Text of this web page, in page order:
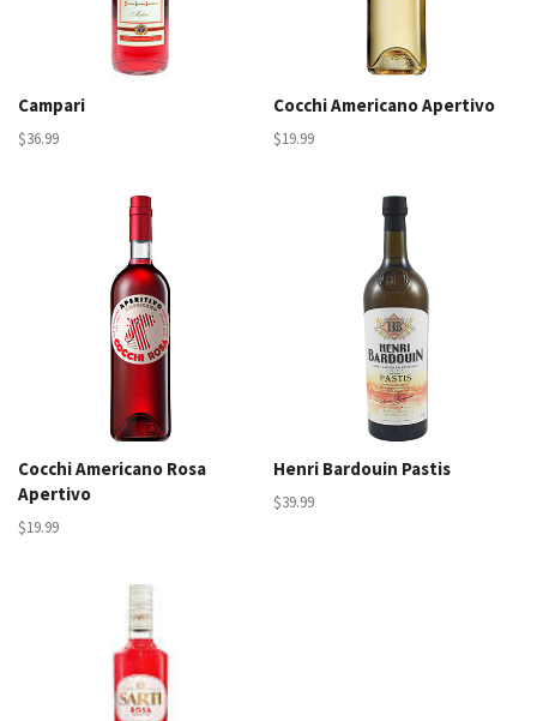
Campari
$36.99
Cocchi Americano Apertivo
$19.99
Cocchi Americano Rosa
Apertivo
$19.99
Henri Bardouin Pastis
$39.99